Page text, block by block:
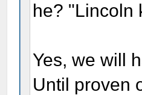
he? "Lincoln
Yes, we will
Until proven